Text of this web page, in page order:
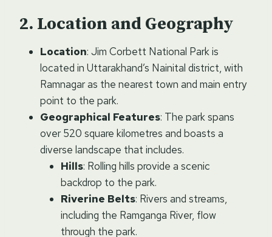
Location and Geography
Location: Jim Corbett National Park is
located in Uttarakhand’s Nainital district, with
Ramnagar as the nearest town and main entry
point to the park.
Geographical Features: The park spans
over 520 square kilometres and boasts a
diverse landscape that includes.
Hills: Rolling hills provide a scenic
backdrop to the park.
Riverine Belts: Rivers and streams,
including the Ramganga River, flow
through the park.